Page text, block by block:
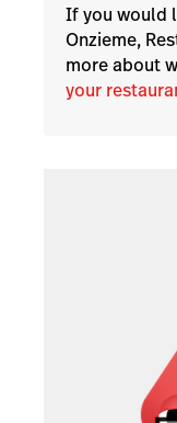
If you would
Onzieme,
more about
your